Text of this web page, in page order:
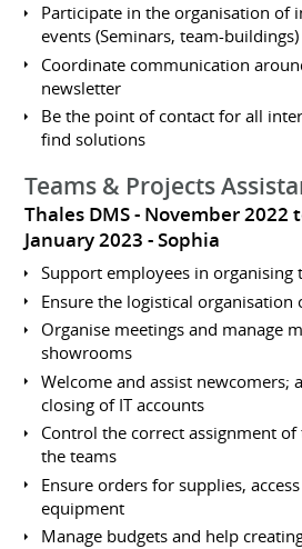
Participate in the organisation of
events (Seminars, team-buildings)
Coordinate communication
newsletter
Be the point of contact for all
find solutions
Teams & Projects
Thales DMS
November 2022
January 2023 Sophia
Support employees in organising
Ensure the logistical organisation
Organise meetings and manage
showrooms
Welcome and assist newcomers;
closing of IT accounts
Control the correct assignment
the teams
Ensure orders for supplies,
equipment
Manage budgets and help